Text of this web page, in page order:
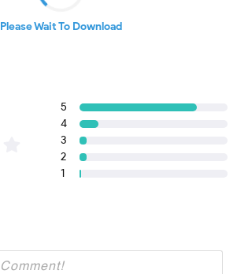
Please Wait To Download
5
4
3
2
1